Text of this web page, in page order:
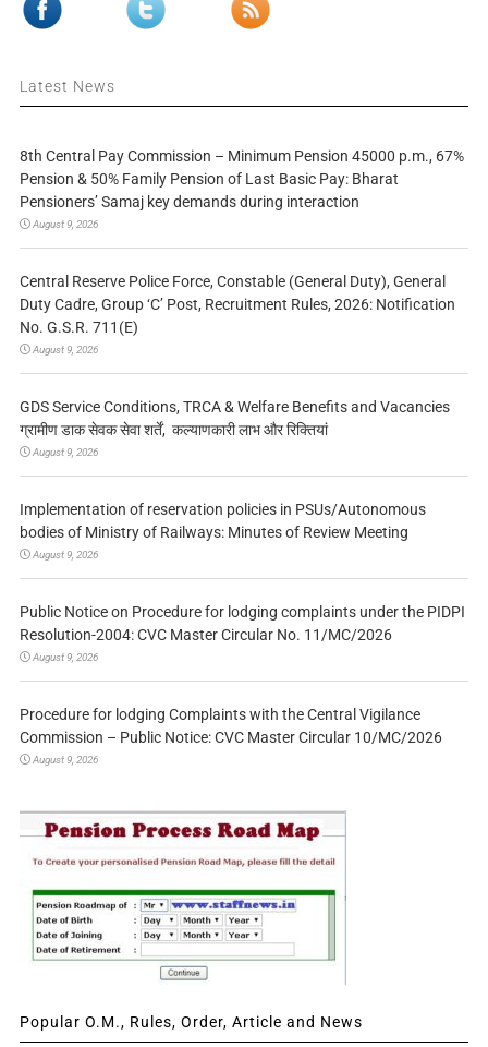
Latest News
8th Central Pay Commission – Minimum Pension 45000 p.m., 67%
Pension & 50% Family Pension of Last Basic Pay: Bharat
Pensioners’ Samaj key demands during interaction
August 9, 2026
Central Reserve Police Force, Constable (General Duty), General
Duty Cadre, Group ‘C’ Post, Recruitment Rules, 2026: Notification
No. G.S.R. 711(E)
August 9, 2026
GDS Service Conditions, TRCA & Welfare Benefits and Vacancies
ग्रामीण डाक सेवक सेवा शर्तें, कल्याणकारी लाभ और रिक्तियां
August 9, 2026
Implementation of reservation policies in PSUs/Autonomous
bodies of Ministry of Railways: Minutes of Review Meeting
August 9, 2026
Public Notice on Procedure for lodging complaints under the PIDPI
Resolution-2004: CVC Master Circular No. 11/MC/2026
August 9, 2026
Procedure for lodging Complaints with the Central Vigilance
Commission – Public Notice: CVC Master Circular 10/MC/2026
August 9, 2026
Popular O.M., Rules, Order, Article and News